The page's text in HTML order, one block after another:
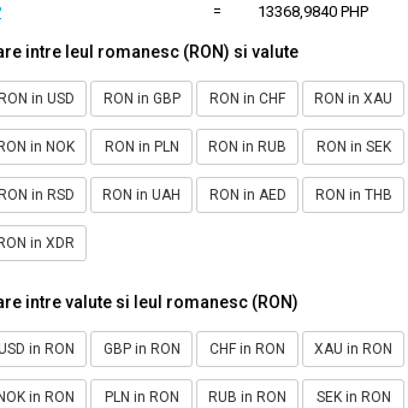
= 13368,9840 PHP
intre leul romanesc (RON) si valute
in USD RON in GBP RON in CHF RON in XAU
in NOK RON in PLN RON in RUB RON in SEK
in RSD RON in UAH RON in AED RON in THB
in XDR
intre valute si leul romanesc (RON)
in RON GBP in RON CHF in RON XAU in RON
in RON PLN in RON RUB in RON SEK in RON